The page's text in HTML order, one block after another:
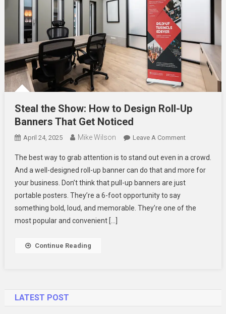
Steal the Show: How to Design Roll-Up
Banners That Get Noticed
April 24, 2025 Mike Wilson Leave A CommentOn
The
Show:
How
Design
The best way to grab attention is to stand out even in a crowd.
And a well-designed roll-up banner can do that and more for
your business. Don’t think that pull-up banners are just
portable posters. They’re a 6-foot opportunity to say
something bold, loud, and memorable. They’re one of the
most popular and convenient […]
Continue Reading
LATEST POST